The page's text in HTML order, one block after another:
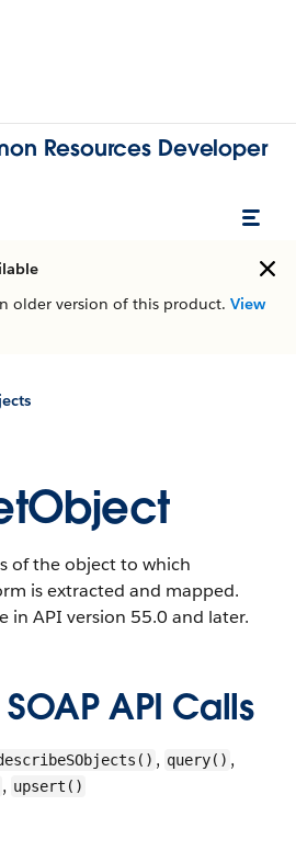
Resources Developer
older version of this product. View
of the object to which
is extracted and mapped.
in API version 55.0 and later.
API Calls
, query() ,
, upsert()